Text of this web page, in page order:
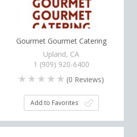
Gourmet Gourmet Catering
Upland, CA
1 (909) 920-6400
(0 Reviews)
Add to Favorites